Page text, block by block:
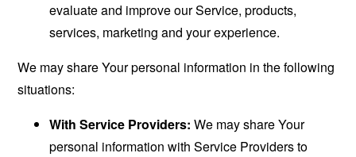
evaluate and improve our Service, products,
services, marketing and your experience.
We may share Your personal information in the following
situations:
With Service Providers: We may share Your
personal information with Service Providers to